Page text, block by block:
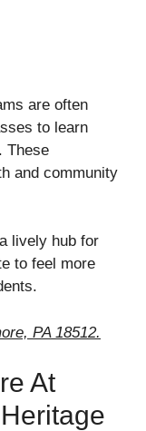
are often
to learn
These
and community
lively hub for
to feel more
PA 18512.
At